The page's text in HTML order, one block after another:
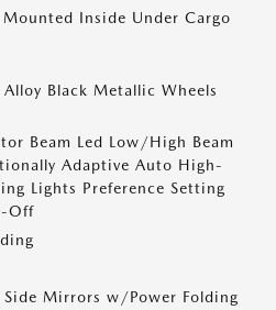
Inside Under Cargo
Black Metallic Wheels
Beam Led Low/High Beam
Adaptive Auto High-
Lights Preference Setting
Off
Side Mirrors w/Power Folding